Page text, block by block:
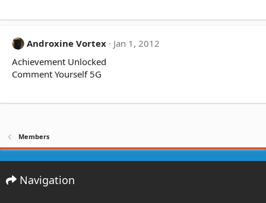
Androxine Vortex
Jan 1, 2012
Achievement Unlocked
Comment Yourself 5G
Members
Navigation